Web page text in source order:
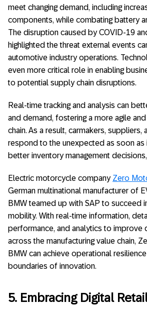
meet changing demand, including
components, while combating battery
The disruption caused by COVID-19
highlighted the threat external events
automotive industry operations.
even more critical role in enabling
to potential supply chain disruptions.
Real-time tracking and analysis can
and demand, fostering a more agile
chain. As a result, carmakers, suppliers,
respond to the unexpected as soon as
better inventory management
Electric motorcycle company Zero
German multinational manufacturer of
BMW teamed up with SAP to succeed
mobility. With real-time information,
performance, and analytics to improve
across the manufacturing value chain,
BMW can achieve operational
boundaries of innovation.
5. Embracing Digital